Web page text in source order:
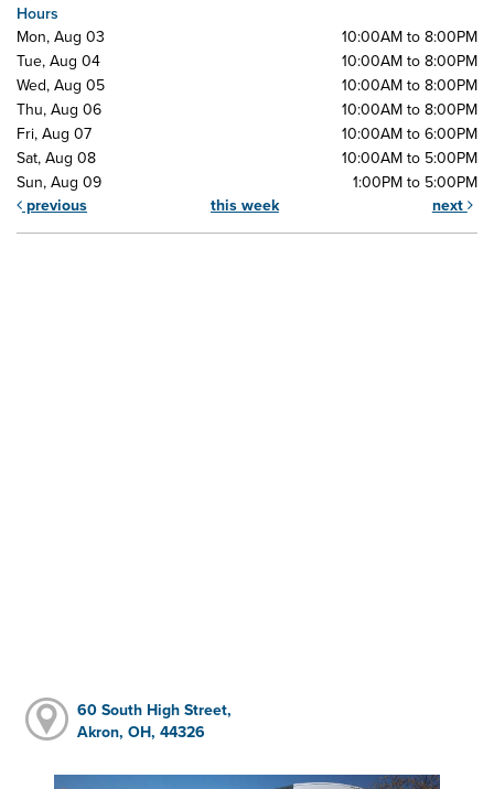
Hours
Mon, Aug 03
10:00AM to 8:00PM
Tue, Aug 04
10:00AM to 8:00PM
Wed, Aug 05
10:00AM to 8:00PM
Thu, Aug 06
10:00AM to 8:00PM
Fri, Aug 07
10:00AM to 6:00PM
Sat, Aug 08
10:00AM to 5:00PM
Sun, Aug 09
1:00PM to 5:00PM
previous
this week next
60 South High Street,
Akron, OH, 44326